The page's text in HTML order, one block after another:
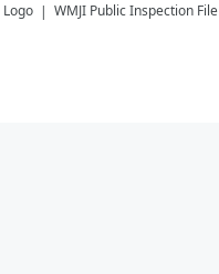
WMJI Public Inspection File